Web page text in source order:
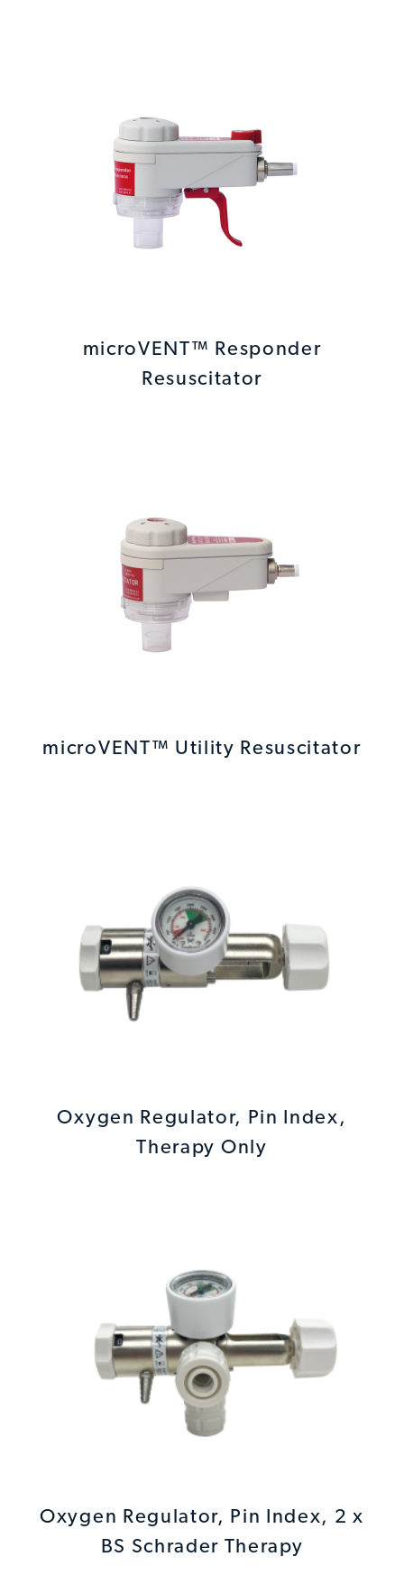
microVENT™ Responder
Resuscitator
microVENT™ Utility Resuscitator
Oxygen Regulator, Pin Index,
Therapy Only
Oxygen Regulator, Pin Index, 2 x
BS Schrader Therapy